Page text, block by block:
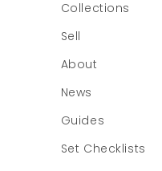
Collections
Sell
About
News
Guides
Set Checklists